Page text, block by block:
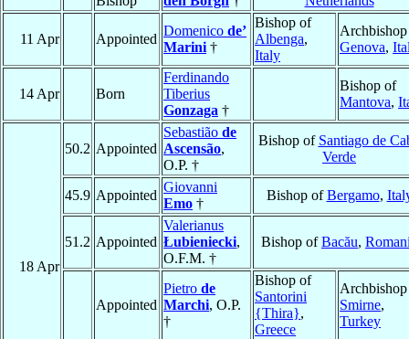
11 Apr Appointed
Domenico de’
Marini †
Bishop of
Albenga,
Italy
Genova,
14 Apr Born
Ferdinando
Tiberius
Gonzaga †
Bishop of
Mantova,
18 Apr
50.2 Appointed
Sebastião de
Ascensão,
O.P. †
Bishop of Santiago de
Verde
45.9 Appointed
Giovanni
Emo †
Bishop ofBergamo,
51.2 Appointed
Valerianus
Łubieniecki,
O.F.M. †
Bishop ofBacău,
Appointed
Pietro de
Marchi, O.P.
†
Bishop of
Santorini
{Thira},
Greece
Smirne,
Turkey